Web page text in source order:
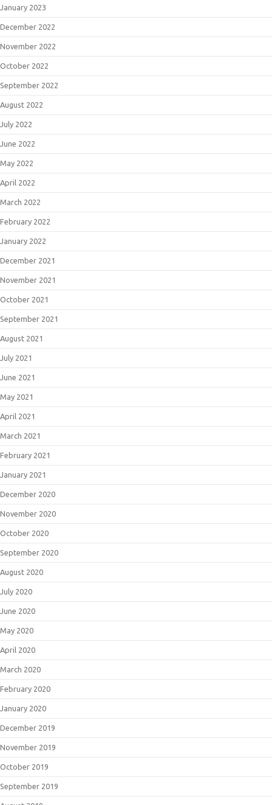
January 2023
December 2022
November 2022
October 2022
September 2022
August 2022
July 2022
June 2022
May 2022
April 2022
March 2022
February 2022
January 2022
December 2021
November 2021
October 2021
September 2021
August 2021
July 2021
June 2021
May 2021
April 2021
March 2021
February 2021
January 2021
December 2020
November 2020
October 2020
September 2020
August 2020
July 2020
June 2020
May 2020
April 2020
March 2020
February 2020
January 2020
December 2019
November 2019
October 2019
September 2019